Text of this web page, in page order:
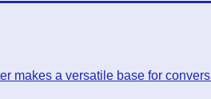
makes a versatile base for